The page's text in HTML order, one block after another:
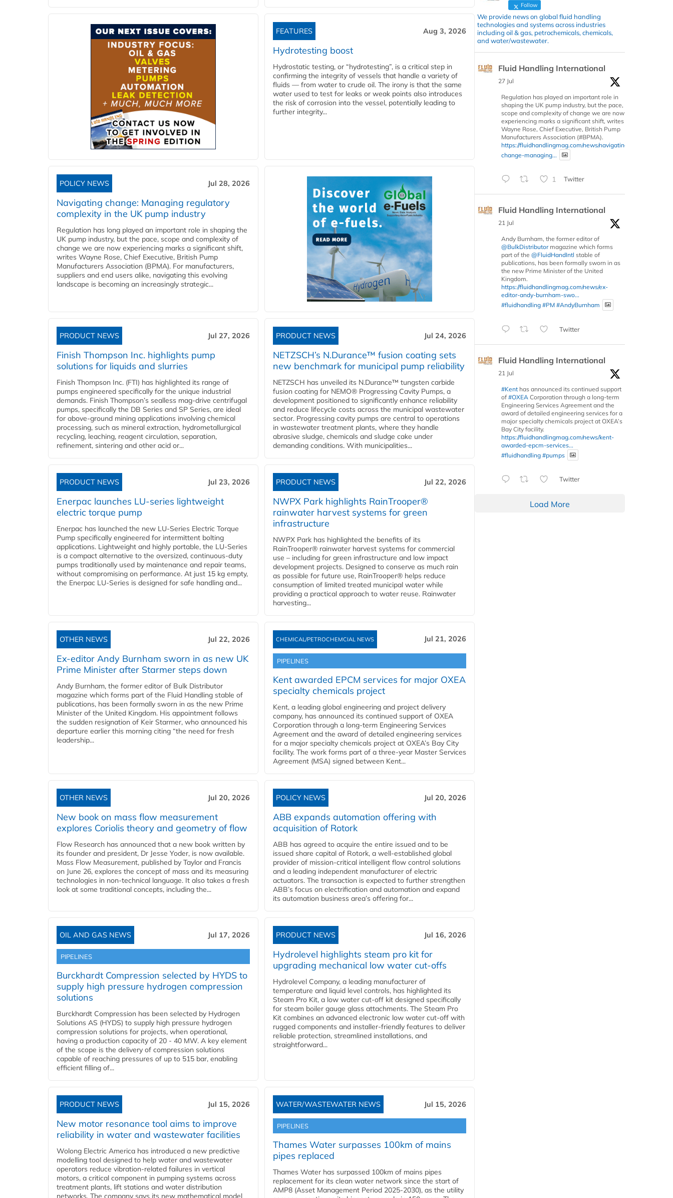
FEATURES Aug 3, 2026
Hydrotesting boost
Hydrostatic testing, or “hydrotesting”, is a critical step in
confirming the integrity of vessels that handle a variety of
fluids — from water to crude oil. The irony is that the same
water used to test for leaks or weak points also introduces
the risk of corrosion into the vessel, potentially leading to
further integrity...
POLICY NEWS Jul 28, 2026
Navigating change: Managing regulatory
complexity in the UK pump industry
Regulation has long played an important role in shaping the
UK pump industry, but the pace, scope and complexity of
change we are now experiencing marks a significant shift,
writes Wayne Rose, Chief Executive, British Pump
Manufacturers Association (BPMA). For manufacturers,
suppliers and end users alike, navigating this evolving
landscape is becoming an increasingly strategic...
PRODUCT NEWS Jul 27, 2026
Finish Thompson Inc. highlights pump
solutions for liquids and slurries
Finish Thompson Inc. (FTI) has highlighted its range of
pumps engineered specifically for the unique industrial
demands. Finish Thompson’s sealless mag-drive centrifugal
pumps, specifically the DB Series and SP Series, are ideal
for above-ground mining applications involving chemical
processing, such as mineral extraction, hydrometallurgical
recycling, leaching, reagent circulation, separation,
refinement, sintering and other acid or...
PRODUCT NEWS Jul 24, 2026
NETZSCH’s N.Durance™ fusion coating sets
new benchmark for municipal pump reliability
NETZSCH has unveiled its N.Durance™ tungsten carbide
fusion coating for NEMO® Progressing Cavity Pumps, a
development positioned to significantly enhance reliability
and reduce lifecycle costs across the municipal wastewater
sector. Progressing cavity pumps are central to operations
in wastewater treatment plants, where they handle
abrasive sludge, chemicals and sludge cake under
demanding conditions. With municipalities...
PRODUCT NEWS Jul 23, 2026
Enerpac launches LU-series lightweight
electric torque pump
Enerpac has launched the new LU-Series Electric Torque
Pump specifically engineered for intermittent bolting
applications. Lightweight and highly portable, the LU-Series
is a compact alternative to the oversized, continuous-duty
pumps traditionally used by maintenance and repair teams,
without compromising on performance. At just 15 kg empty,
the Enerpac LU-Series is designed for safe handling and...
PRODUCT NEWS Jul 22, 2026
NWPX Park highlights RainTrooper®
rainwater harvest systems for green
infrastructure
NWPX Park has highlighted the benefits of its
RainTrooper® rainwater harvest systems for commercial
use – including for green infrastructure and low impact
development projects. Designed to conserve as much rain
as possible for future use, RainTrooper® helps reduce
consumption of limited treated municipal water while
providing a practical approach to water reuse. Rainwater
harvesting...
OTHER NEWS Jul 22, 2026
Ex-editor Andy Burnham sworn in as new UK
Prime Minister after Starmer steps down
Andy Burnham, the former editor of Bulk Distributor
magazine which forms part of the Fluid Handling stable of
publications, has been formally sworn in as the new Prime
Minister of the United Kingdom. His appointment follows
the sudden resignation of Keir Starmer, who announced his
departure earlier this morning citing “the need for fresh
leadership...
CHEMICAL/PETROCHEMCIAL NEWS Jul 21, 2026
PIPELINES
Kent awarded EPCM services for major OXEA
specialty chemicals project
Kent, a leading global engineering and project delivery
company, has announced its continued support of OXEA
Corporation through a long-term Engineering Services
Agreement and the award of detailed engineering services
for a major specialty chemicals project at OXEA’s Bay City
facility. The work forms part of a three-year Master Services
Agreement (MSA) signed between Kent...
OTHER NEWS Jul 20, 2026
New book on mass flow measurement
explores Coriolis theory and geometry of flow
Flow Research has announced that a new book written by
its founder and president, Dr Jesse Yoder, is now available.
Mass Flow Measurement, published by Taylor and Francis
on June 26, explores the concept of mass and its measuring
technologies in non-technical language. It also takes a fresh
look at some traditional concepts, including the...
POLICY NEWS Jul 20, 2026
ABB expands automation offering with
acquisition of Rotork
ABB has agreed to acquire the entire issued and to be
issued share capital of Rotork, a well-established global
provider of mission-critical intelligent flow control solutions
and a leading independent manufacturer of electric
actuators. The transaction is expected to further strengthen
ABB’s focus on electrification and automation and expand
its automation business area’s offering for...
OIL AND GAS NEWS Jul 17, 2026
PIPELINES
Burckhardt Compression selected by HYDS to
supply high pressure hydrogen compression
solutions
Burckhardt Compression has been selected by Hydrogen
Solutions AS (HYDS) to supply high pressure hydrogen
compression solutions for projects, when operational,
having a production capacity of 20 - 40 MW. A key element
of the scope is the delivery of compression solutions
capable of reaching pressures of up to 515 bar, enabling
efficient filling of...
PRODUCT NEWS Jul 16, 2026
Hydrolevel highlights steam pro kit for
upgrading mechanical low water cut-offs
Hydrolevel Company, a leading manufacturer of
temperature and liquid level controls, has highlighted its
Steam Pro Kit, a low water cut-off kit designed specifically
for steam boiler gauge glass attachments. The Steam Pro
Kit combines an advanced electronic low water cut-off with
rugged components and installer-friendly features to deliver
reliable protection, streamlined installations, and
straightforward...
PRODUCT NEWS Jul 15, 2026
New motor resonance tool aims to improve
reliability in water and wastewater facilities
Wolong Electric America has introduced a new predictive
modelling tool designed to help water and wastewater
operators reduce vibration-related failures in vertical
motors, a critical component in pumping systems across
treatment plants, lift stations and water distribution
networks. The company says its new mathematical model
WATER/WASTEWATER NEWS Jul 15, 2026
PIPELINES
Thames Water surpasses 100km of mains
pipes replaced
Thames Water has surpassed 100km of mains pipes
replacement for its clean water network since the start of
AMP8 (Asset Management Period 2025-2030), as the utility
Follow
We provide news on global fluid handling
technologies and systems across industries
including oil & gas, petrochemicals, chemicals,
and water/wastewater.
Fluid Handling International
27 Jul
Regulation has played an important role in
shaping the UK pump industry, but the pace,
scope and complexity of change we are now
experiencing marks a significant shift, writes
Wayne Rose, Chief Executive, British Pump
Manufacturers Association (#BPMA).
https://fluidhandlingmag.com/news/navigating-
change-managing...
1 Twitter
Fluid Handling International
21 Jul
Andy Burnham, the former editor of
@BulkDistributormagazine which forms
part of the @FluidHandIntl stable of
publications, has been formally sworn in as
the new Prime Minister of the United
Kingdom.
https://fluidhandlingmag.com/news/ex-
editor-andy-burnham-swo...
#fluidhandling #PM #AndyBurnham
Twitter
Fluid Handling International
21 Jul
#Kent has announced its continued support
of #OXEA Corporation through a long-term
Engineering Services Agreement and the
award of detailed engineering services for a
major specialty chemicals project at OXEA’s
Bay City facility.
https://fluidhandlingmag.com/news/kent-
awarded-epcm-services...
#fluidhandling #pumps
Twitter
Load More